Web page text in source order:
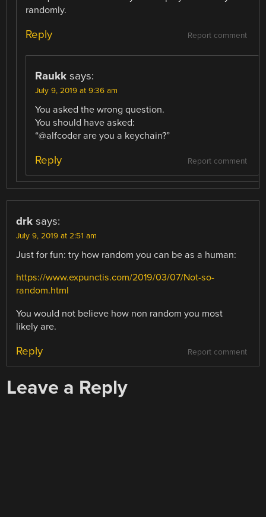
randomly.
Report comment
Reply
Raukk says:
July 9, 2019 at 9:36 am
You asked the wrong question.
You should have asked:
“@alfcoder are you a keychain?”
Report comment
Reply
drk says:
July 9, 2019 at 2:51 am
Just for fun: try how random you can be as a human:
https://www.expunctis.com/2019/03/07/Not-so-
random.html
You would not believe how non random you most
likely are.
Report comment
Reply
Leave a Reply